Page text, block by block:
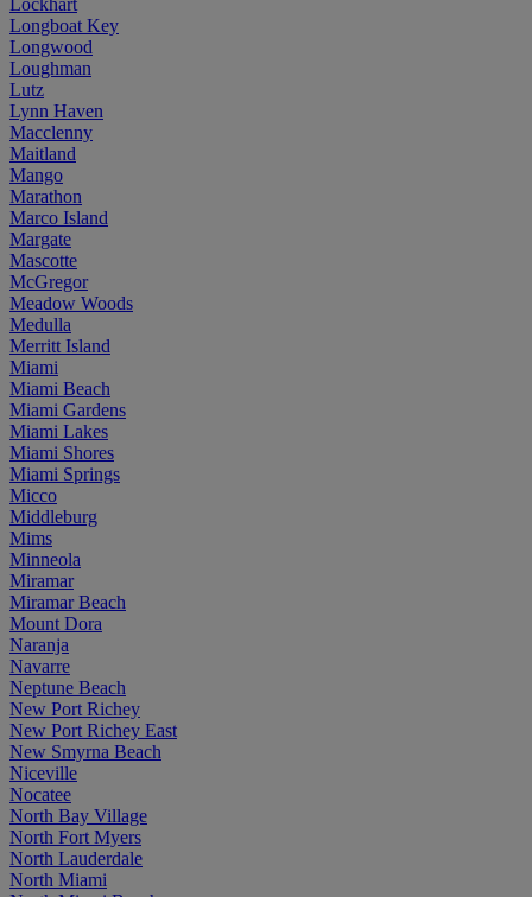
Longboat Key
Longwood
Loughman
Lutz
Lynn Haven
Macclenny
Maitland
Mango
Marathon
Marco Island
Margate
Mascotte
McGregor
Meadow Woods
Medulla
Merritt Island
Miami
Miami Beach
Miami Gardens
Miami Lakes
Miami Shores
Miami Springs
Micco
Middleburg
Mims
Minneola
Miramar
Miramar Beach
Mount Dora
Naranja
Navarre
Neptune Beach
New Port Richey
New Port Richey East
New Smyrna Beach
Niceville
Nocatee
North Bay Village
North Fort Myers
North Lauderdale
North Miami